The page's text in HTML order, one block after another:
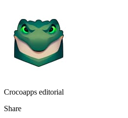
Crocoapps editorial
Share